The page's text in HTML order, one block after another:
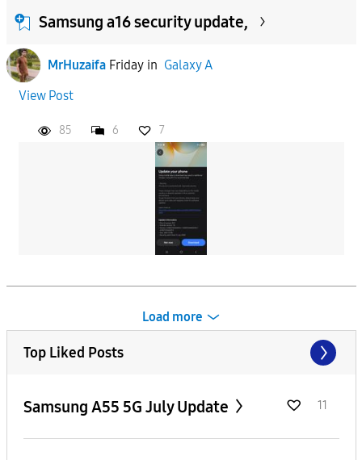
Samsung a16 security update,
MrHuzaifa Fridayin Galaxy A
View Post
85 6 7
Load more
Top Liked Posts
Samsung A55 5G July Update 11